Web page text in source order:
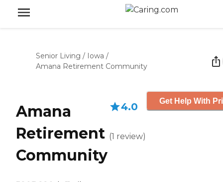
Senior Living / Iowa /
Amana Retirement Community
Amana
Retirement
Community
4.0
(1 review)
Get Help With